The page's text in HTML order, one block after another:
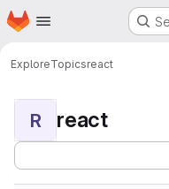
Skip to main content
Homepage
ExploreTopicsreact
R react